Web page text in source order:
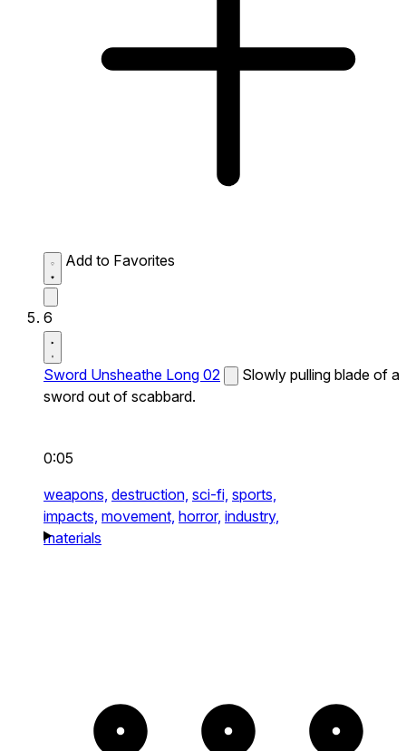
Add to Favorites
6
Sword Unsheathe Long 02
Slowly pulling blade of a
sword out of scabbard.
0:05
weapons, destruction, sci-fi, sports,
impacts, movement, horror, industry,
materials